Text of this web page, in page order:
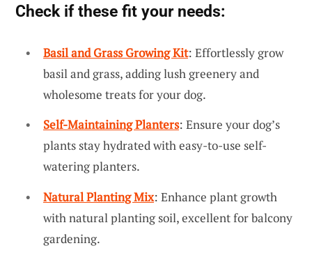
Check if these fit your needs:
Basil and Grass Growing Kit: Effortlessly grow
basil and grass, adding lush greenery and
wholesome treats for your dog.
Self-Maintaining Planters: Ensure your dog’s
plants stay hydrated with easy-to-use self-
watering planters.
Natural Planting Mix: Enhance plant growth
with natural planting soil, excellent for balcony
gardening.